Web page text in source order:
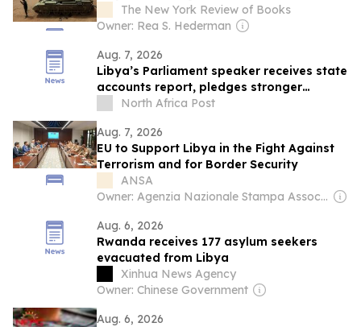
The New York Review of Books
Owner: Rea S. Hederman
Aug. 7, 2026
Libya’s Parliament speaker receives state
accounts report, pledges stronger
oversight
North Africa Post
Aug. 7, 2026
EU to Support Libya in the Fight Against
Terrorism and for Border Security
ANSA
Owner: Agenzia Nazionale Stampa Associata
Aug. 6, 2026
Rwanda receives 177 asylum seekers
evacuated from Libya
Xinhua News Agency
Owner: Chinese Government
Aug. 6, 2026